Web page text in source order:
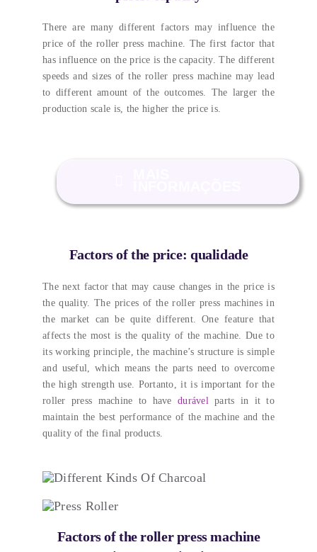
There are many different factors may influence the
price of the roller press machine. The first factor that
has influence on the price is the capacity.The different
speeds and sizes of the roller press machine may lead
to different amount of the outcomes
The larger the
production scale is the higher the price is.
Factors of the price: qualidade
The next factor that may cause changes in the price is
the quality.The prices of the roller press machines in
the market can be quite different.One feature that
affects the most is the quality of the machine.Due to
its working principle,the machine’s structure is simple
and useful,which means the parts need to overcome
the high strength use. Portanto,it is important for the
roller press machine to have durável parts in it to
maintain the best performance of the machine and the
quality of the final products.
Factors of the roller press machine